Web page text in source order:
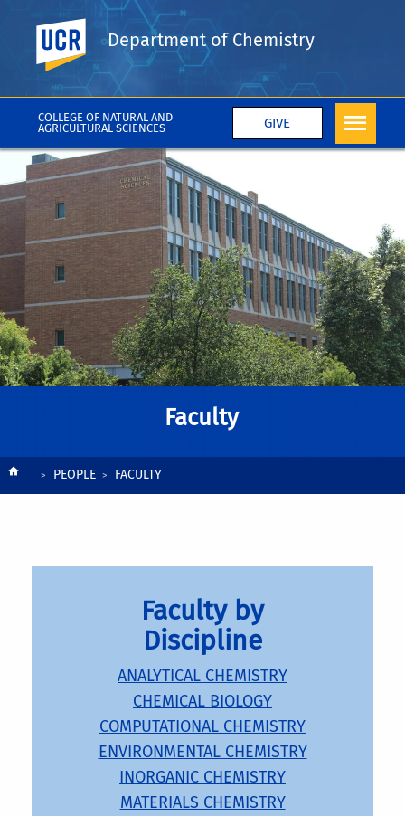
COLLEGE OF NATURAL AND
AGRICULTURAL SCIENCES
GIVE
UC Riverside
Department of Chemistry
Faculty
Breadcrumb
PEOPLE FACULTY
Faculty by
Discipline
ANALYTICAL CHEMISTRY
CHEMICAL BIOLOGY
COMPUTATIONAL CHEMISTRY
ENVIRONMENTAL CHEMISTRY
INORGANIC CHEMISTRY
MATERIALS CHEMISTRY